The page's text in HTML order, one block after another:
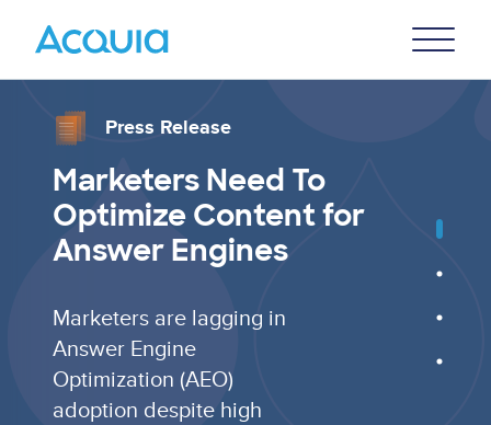
Menu
Press Release
Marketers Need To
Optimize Content for
Answer Engines
Marketers are lagging in
Answer Engine
Optimization (AEO)
adoption despite high